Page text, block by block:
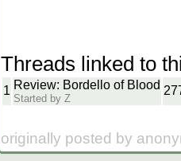
Threads linked to
1 Review: Bordello of Blood
Started by Z
originally posted by